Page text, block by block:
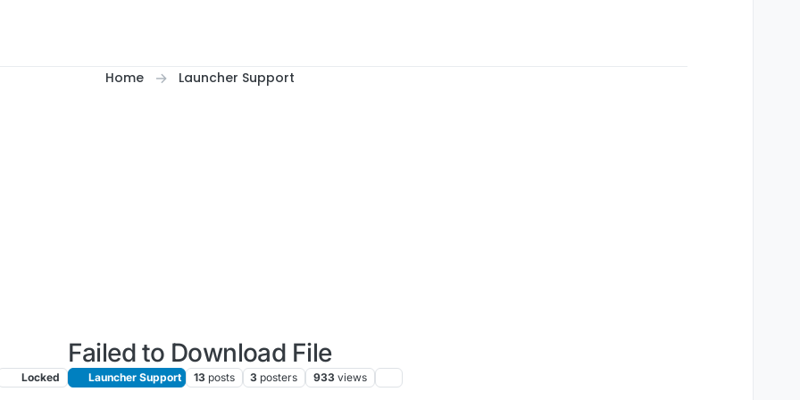
Home Launcher Support
Failed to Download File
Locked Launcher Support 13 posts 3 posters 933 views